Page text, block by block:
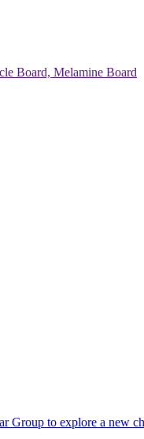
Group to explore a new